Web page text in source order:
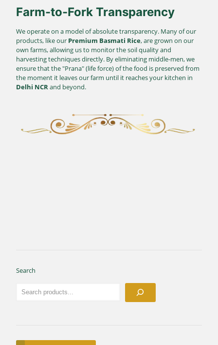
Farm-to-Fork Transparency
We operate on a model of absolute transparency. Many of our
products, like our Premium Basmati Rice, are grown on our
own farms, allowing us to monitor the soil quality and
harvesting techniques directly. By eliminating middle-men, we
ensure that the "Prana" (life force) of the food is preserved from
the moment it leaves our farm until it reaches your kitchen in
Delhi NCRand beyond.
Search